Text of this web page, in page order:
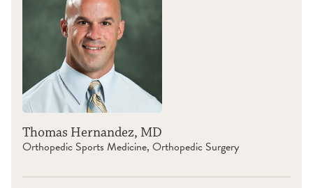
Thomas Hernandez, MD
Orthopedic Sports Medicine, Orthopedic Surgery